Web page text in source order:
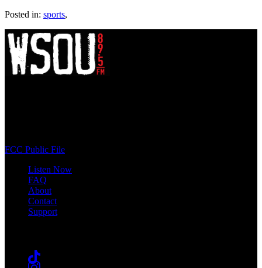
Posted in: sports,
FCC Public File
Listen Now
FAQ
About
Contact
Support